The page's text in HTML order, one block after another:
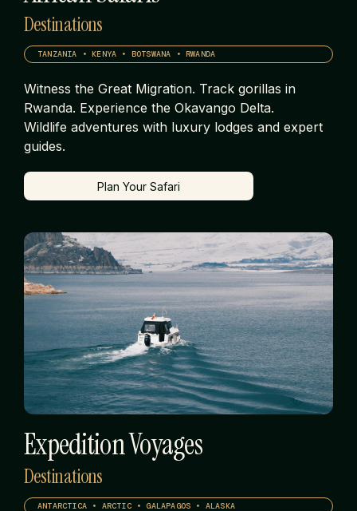
Destinations
TANZANIA • KENYA • BOTSWANA • RWANDA
Witness the Great Migration. Track gorillas in
Rwanda. Experience the Okavango Delta.
Wildlife adventures with luxury lodges and expert
guides.
Plan Your Safari
Plan Your Safari
Expedition Voyages
Destinations
ANTARCTICA • ARCTIC • GALAPAGOS • ALASKA